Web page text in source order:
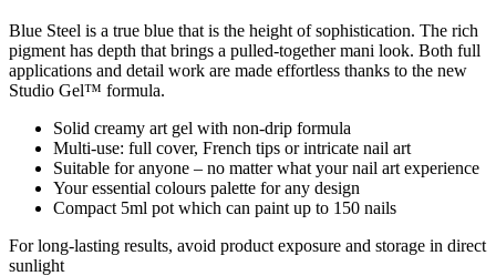
Blue Steel is a true blue that is the height of sophistication. The rich
pigment has depth that brings a pulled-together mani look. Both full
applications and detail work are made effortless​ thanks to the new
Studio Gel™ formula.
Solid creamy art gel with non-drip formula
Multi-use: full cover, French tips or intricate nail art
Suitable for anyone – no matter what your nail art experience
Your essential colours palette for any design
Compact 5ml pot which can paint up to 150 nails
For long-lasting results, avoid product exposure and storage in direct
sunlight